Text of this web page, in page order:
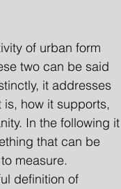
of urban form
two can be said
it addresses
how it supports,
In the following it
that can be
measure.
definition of